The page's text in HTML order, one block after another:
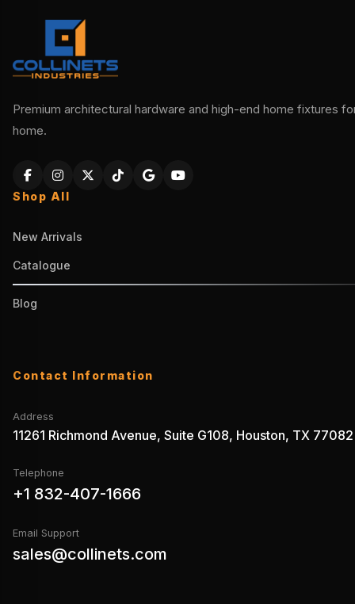
Premium architectural hardware and high-end home fixtures
home.
Shop All
New Arrivals
Catalogue
Blog
Contact Information
Address
11261 Richmond Avenue, Suite G108, Houston, TX 77082
Telephone
+1 832-407-1666
Email Support
sales@collinets.com